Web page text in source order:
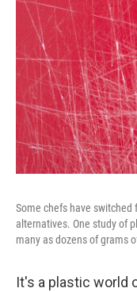
Some chefs have
alternatives. One study of
many as dozens of grams
It's a plastic world